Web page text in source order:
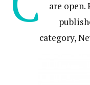
are
category,